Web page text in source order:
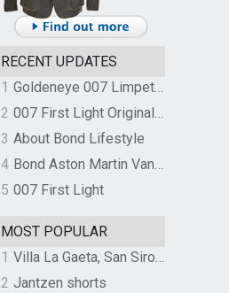
RECENT UPDATES
1
Goldeneye 007 Limpet Mine
2
007 First Light Original Video Game Soundtrack by The Flight
3 About Bond Lifestyle
4
Bond Aston Martin Vanquish held at German border over unpaid import duties
5 007 First Light
MOST POPULAR
1
Villa La Gaeta, San Siro, Lake Como, Italy
2 Jantzen shorts